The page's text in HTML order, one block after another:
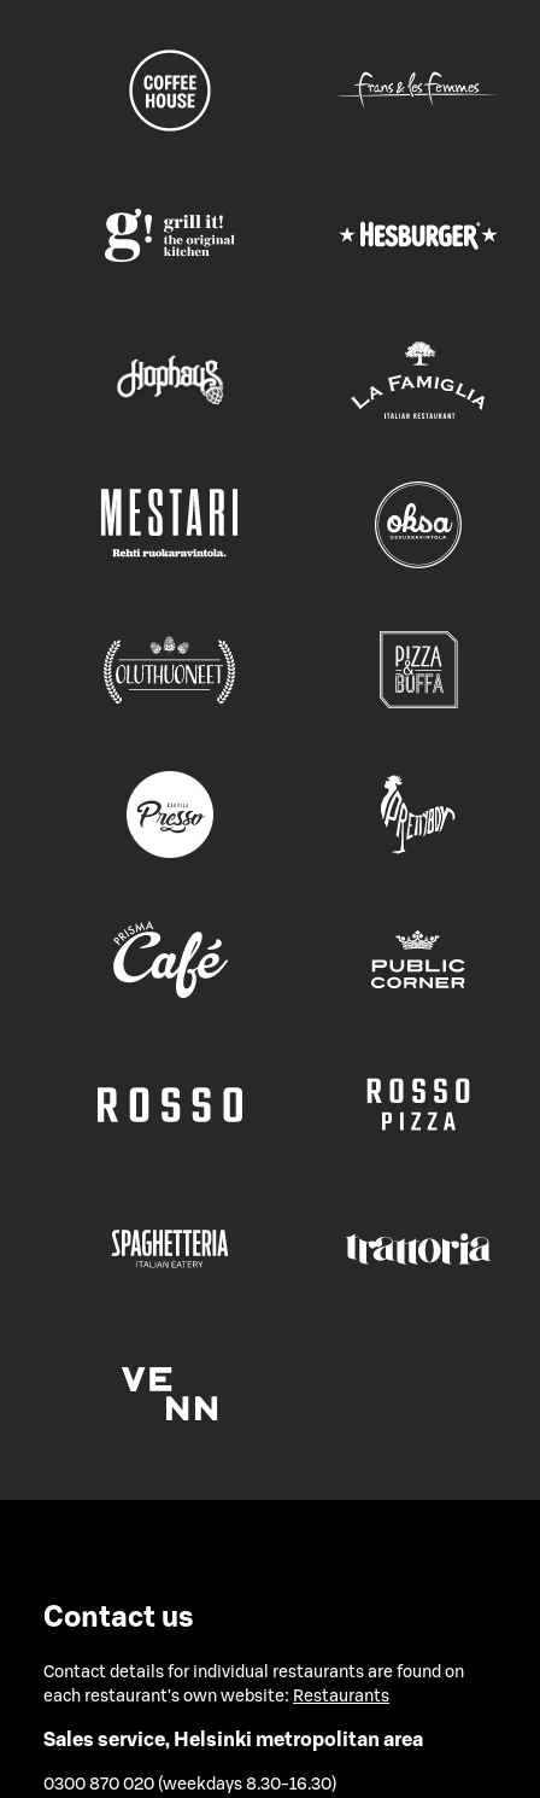
Contact us
Contact details for individual restaurants are found on
each restaurant's own website: Restaurants
Sales service, Helsinki metropolitan area
0300 870 020 (weekdays 8.30-16.30)